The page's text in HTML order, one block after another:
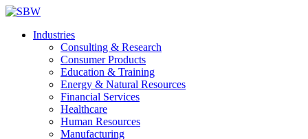
Industries
Consulting & Research
Consumer Products
Education & Training
Energy & Natural Resources
Financial Services
Healthcare
Human Resources
Manufacturing